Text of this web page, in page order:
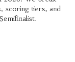
scoring tiers, and